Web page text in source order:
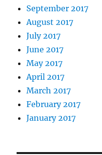
September 2017
August 2017
July 2017
June 2017
May 2017
April 2017
March 2017
February 2017
January 2017